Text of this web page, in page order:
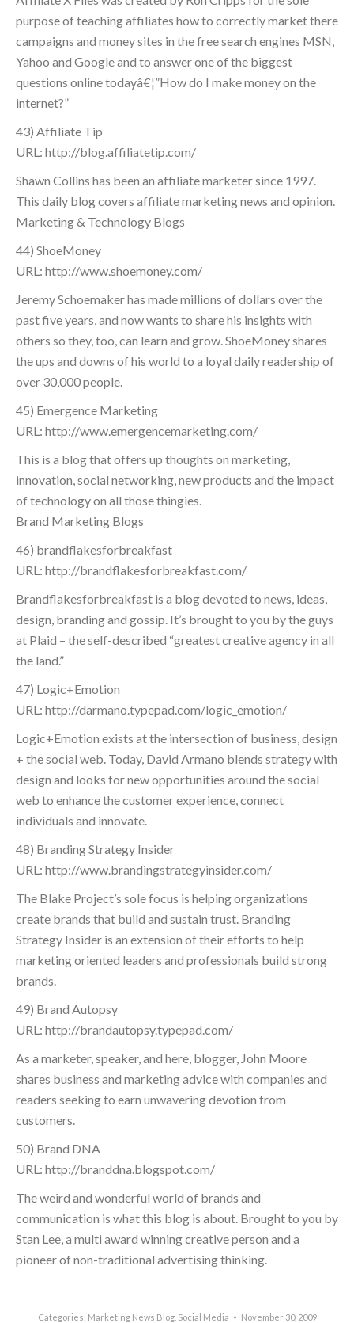
purpose of teaching affiliates how to correctly market there
campaigns and money sites in the free search engines MSN,
Yahoo and Google and to answer one of the biggest
questions online todayâ€¦”How do I make money on the
internet?”
43) Affiliate Tip
URL: http://blog.affiliatetip.com/
Shawn Collins has been an affiliate marketer since 1997.
This daily blog covers affiliate marketing news and opinion.
Marketing & Technology Blogs
44) ShoeMoney
URL: http://www.shoemoney.com/
Jeremy Schoemaker has made millions of dollars over the
past five years, and now wants to share his insights with
others so they, too, can learn and grow. ShoeMoney shares
the ups and downs of his world to a loyal daily readership of
over 30,000 people.
45) Emergence Marketing
URL: http://www.emergencemarketing.com/
This is a blog that offers up thoughts on marketing,
innovation, social networking, new products and the impact
of technology on all those thingies.
Brand Marketing Blogs
46) brandflakesforbreakfast
URL: http://brandflakesforbreakfast.com/
Brandflakesforbreakfast is a blog devoted to news, ideas,
design, branding and gossip. It’s brought to you by the guys
at Plaid – the self-described “greatest creative agency in all
the land.”
47) Logic+Emotion
URL: http://darmano.typepad.com/logic_emotion/
Logic+Emotion exists at the intersection of business, design
+ the social web. Today, David Armano blends strategy with
design and looks for new opportunities around the social
web to enhance the customer experience, connect
individuals and innovate.
48) Branding Strategy Insider
URL: http://www.brandingstrategyinsider.com/
The Blake Project’s sole focus is helping organizations
create brands that build and sustain trust. Branding
Strategy Insider is an extension of their efforts to help
marketing oriented leaders and professionals build strong
brands.
49) Brand Autopsy
URL: http://brandautopsy.typepad.com/
As a marketer, speaker, and here, blogger, John Moore
shares business and marketing advice with companies and
readers seeking to earn unwavering devotion from
customers.
50) Brand DNA
URL: http://branddna.blogspot.com/
The weird and wonderful world of brands and
communication is what this blog is about. Brought to you by
Stan Lee, a multi award winning creative person and a
pioneer of non-traditional advertising thinking.
Categories: Marketing News Blog, Social Media November 30, 2009